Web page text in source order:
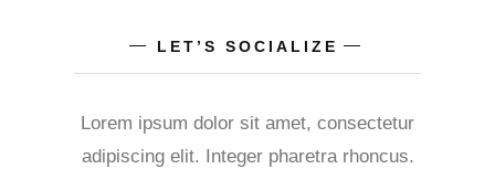
LET’S SOCIALIZE
Lorem ipsum dolor sit amet, consectetur
adipiscing elit. Integer pharetra rhoncus.